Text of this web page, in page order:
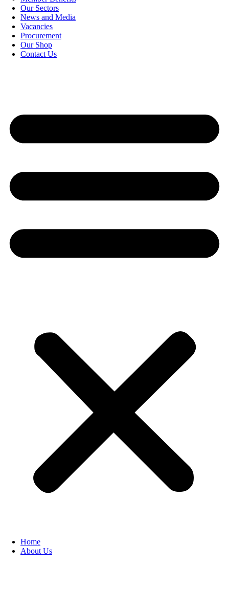
Our Sectors
News and Media
Vacancies
Procurement
Our Shop
Contact Us
Home
About Us